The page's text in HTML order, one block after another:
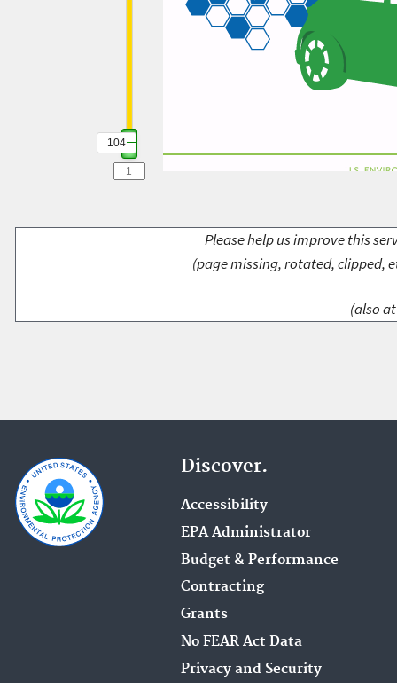
104
Please help us improve this
(page missing, rotated, clipped,
(also
Discover.
Accessibility
EPA Administrator
Budget & Performance
Contracting
Grants
No FEAR Act Data
Privacy and Security